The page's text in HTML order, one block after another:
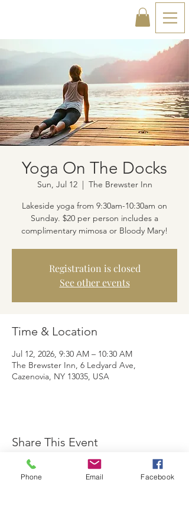
Yoga On The Docks
Sun, Jul 12
  |
The Brewster Inn
Lakeside yoga from 9:30am-10:30am on
Sunday. $20 per person includes a
complimentary mimosa or Bloody Mary!
Registration is closed
See other events
Time & Location
Jul 12, 2026, 9:30 AM – 10:30 AM
The Brewster Inn, 6 Ledyard Ave,
Cazenovia, NY 13035, USA
Share This Event
Phone Email Facebook